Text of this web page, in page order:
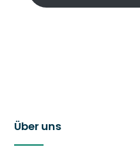
Über uns